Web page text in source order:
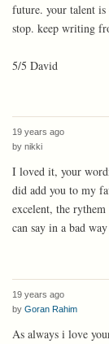
future. your talent
stop. keep writing
5/5 David
19 years ago
by nikki
I loved it, your
did add you to my
excelent, the
can say in a bad
19 years ago
by Goran Rahim
As always i love